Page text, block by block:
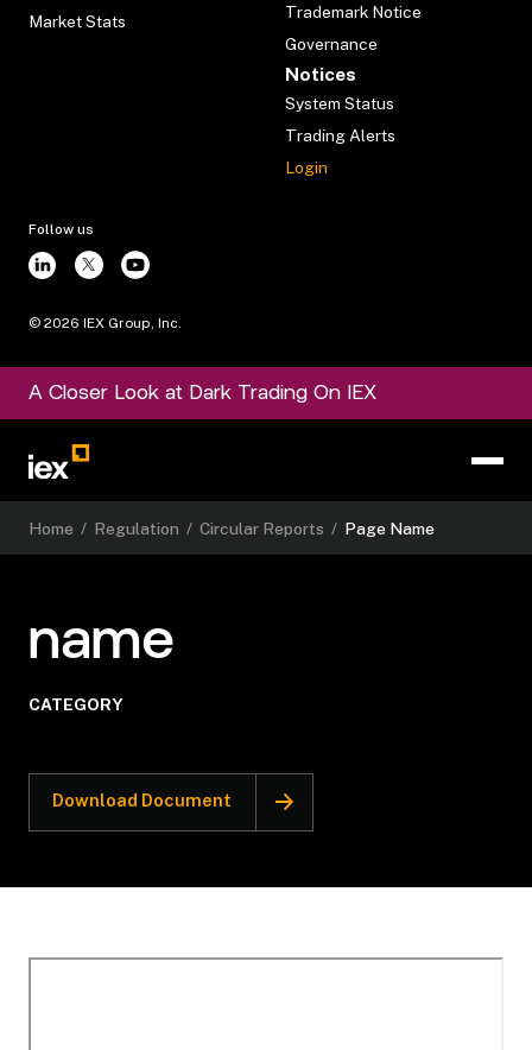
Market Stats
Trademark Notice
Governance
Notices
System Status
Trading Alerts
Login
Follow us
© 2026 IEX Group, Inc.
A Closer Look at Dark Trading On IEX
Home / Regulation / Circular Reports / Page Name
name
CATEGORY
Download Document